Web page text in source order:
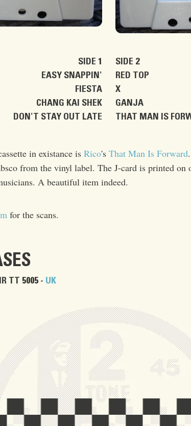
SIDE 1
EASY SNAPPIN'
FIESTA
CHANG KAI SHEK
DON'T STAY OUT LATE
SIDE 2
RED TOP
X
GANJA
THAT MAN IS
in existance is Rico's That Man Is Forward
from the vinyl label. The J-card is printed on
A beautiful item indeed.
for the scans.
TT 5005 - UK